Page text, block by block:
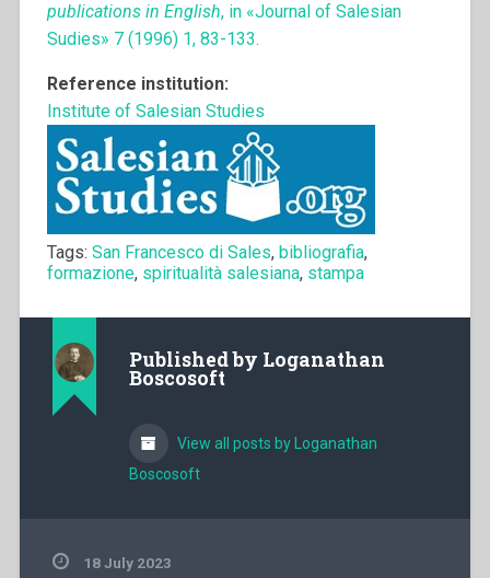
publications in English, in «Journal of Salesian
Sudies» 7 (1996) 1, 83-133.
Reference institution:
Institute of Salesian Studies
Tags: San Francesco di Sales, bibliografia,
formazione, spiritualità salesiana, stampa
Published by Loganathan
Boscosoft
View all posts by Loganathan
Boscosoft
18 July 2023